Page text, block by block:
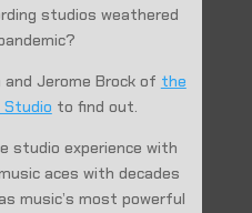
studios weathered
Jerome Brock of the
Studio to find out.
studio experience with
aces with decades
music’s most powerful